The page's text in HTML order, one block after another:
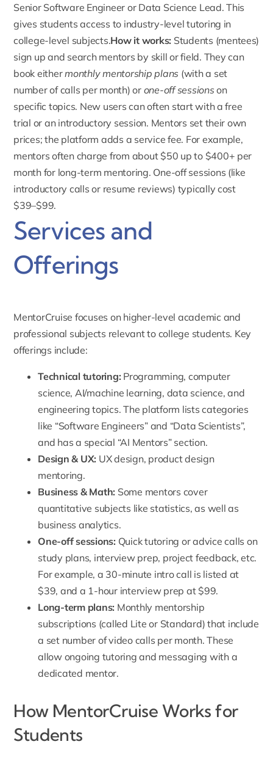
Senior Software Engineer or Data Science Lead. This
gives students access to industry-level tutoring in
college-level subjects.How it works: Students (mentees)
sign up and search mentors by skill or field. They can
book eithermonthly mentorship plans (with a set
number of calls per month) or one-off sessions on
specific topics. New users can often start with a free
trial or an introductory session. Mentors set their own
prices; the platform adds a service fee. For example,
mentors often charge from about $50 up to $400+ per
month for long-term mentoring. One-off sessions (like
introductory calls or resume reviews) typically cost
$39–$99.
Services and
Offerings
MentorCruise focuses on higher-level academic and
professional subjects relevant to college students. Key
offerings include:
Technical tutoring: Programming, computer
science, AI/machine learning, data science, and
engineering topics. The platform lists categories
like “Software Engineers” and “Data Scientists”,
and has a special “AI Mentors” section.
Design & UX: UX design, product design
mentoring.
Business & Math: Some mentors cover
quantitative subjects like statistics, as well as
business analytics.
One-off sessions: Quick tutoring or advice calls on
study plans, interview prep, project feedback, etc.
For example, a 30-minute intro call is listed at
$39, and a 1-hour interview prep at $99.
Long-term plans: Monthly mentorship
subscriptions (called Lite or Standard) that include
a set number of video calls per month. These
allow ongoing tutoring and messaging with a
dedicated mentor.
How MentorCruise Works for
Students